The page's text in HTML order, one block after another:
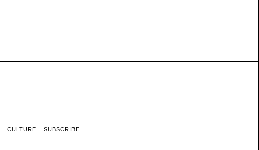
CULTURE SUBSCRIBE